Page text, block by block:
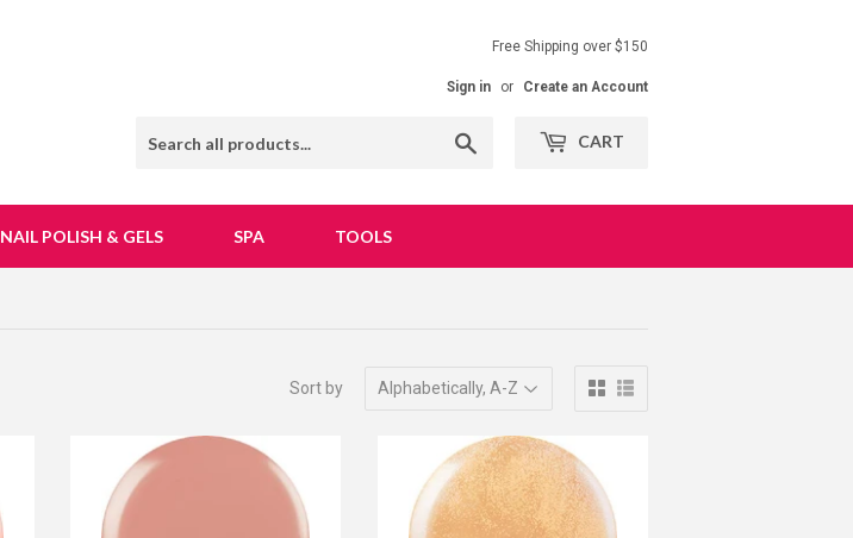
Free Shipping over $150
Sign in or Create an Account
CART
NAIL POLISH & GELS SPA TOOLS
Sort by